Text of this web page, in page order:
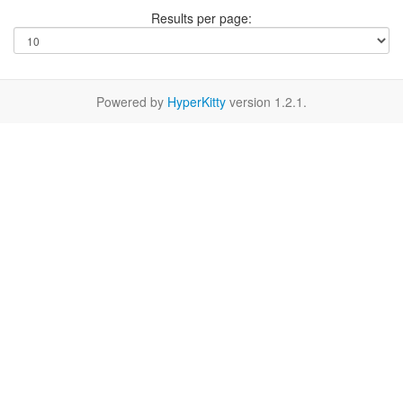
Results per page:
Powered by HyperKitty version 1.2.1.